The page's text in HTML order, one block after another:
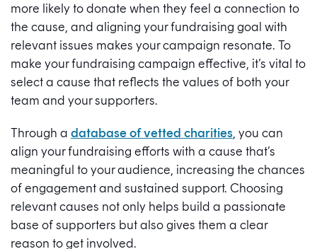
more likely to donate when they feel a connection to
the cause, and aligning your fundraising goal with
relevant issues makes your campaign resonate. To
make your fundraising campaign effective, it’s vital to
select a cause that reflects the values of both your
team and your supporters.
Through a database of vetted charities, you can
align your fundraising efforts with a cause that’s
meaningful to your audience, increasing the chances
of engagement and sustained support. Choosing
relevant causes not only helps build a passionate
base of supporters but also gives them a clear
reason to get involved.